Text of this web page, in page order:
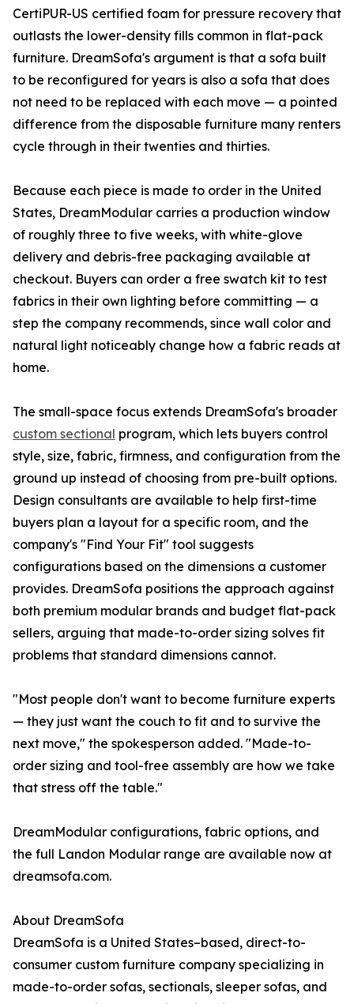
CertiPUR-US certified foam for pressure recovery that
outlasts the lower-density fills common in flat-pack
furniture. DreamSofa's argument is that a sofa built
to be reconfigured for years is also a sofa that does
not need to be replaced with each move — a pointed
difference from the disposable furniture many renters
cycle through in their twenties and thirties.
Because each piece is made to order in the United
States, DreamModular carries a production window
of roughly three to five weeks, with white-glove
delivery and debris-free packaging available at
checkout. Buyers can order a free swatch kit to test
fabrics in their own lighting before committing — a
step the company recommends, since wall color and
natural light noticeably change how a fabric reads at
home.
The small-space focus extends DreamSofa's broader
custom sectional program, which lets buyers control
style, size, fabric, firmness, and configuration from the
ground up instead of choosing from pre-built options.
Design consultants are available to help first-time
buyers plan a layout for a specific room, and the
company's "Find Your Fit" tool suggests
configurations based on the dimensions a customer
provides. DreamSofa positions the approach against
both premium modular brands and budget flat-pack
sellers, arguing that made-to-order sizing solves fit
problems that standard dimensions cannot.
"Most people don't want to become furniture experts
— they just want the couch to fit and to survive the
next move," the spokesperson added. "Made-to-
order sizing and tool-free assembly are how we take
that stress off the table."
DreamModular configurations, fabric options, and
the full Landon Modular range are available now at
dreamsofa.com.
About DreamSofa
DreamSofa is a United States–based, direct-to-
consumer custom furniture company specializing in
made-to-order sofas, sectionals, sleeper sofas, and